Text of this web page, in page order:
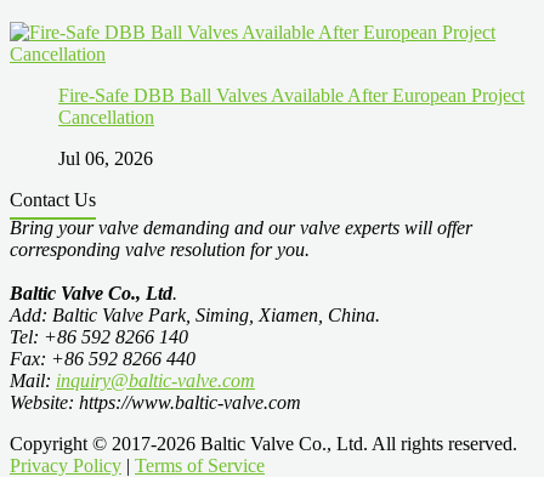
Fire-Safe DBB Ball Valves Available After European Project
Cancellation
Jul 06, 2026
Contact Us
Bring your valve demanding and our valve experts will offer
corresponding valve resolution for you.
Baltic Valve Co., Ltd.
Add: Baltic Valve Park, Siming, Xiamen, China.
Tel: +86 592 8266 140
Fax: +86 592 8266 440
Mail: inquiry@baltic-valve.com
Website: https://www.baltic-valve.com
Copyright © 2017-2026 Baltic Valve Co., Ltd. All rights reserved.
Privacy Policy | Terms of Service